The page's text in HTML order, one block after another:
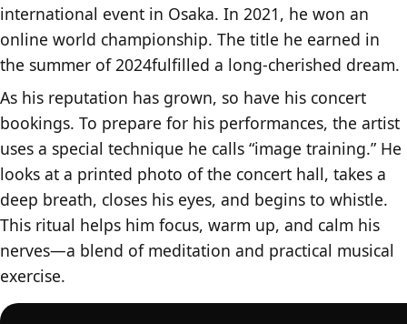
international event in Osaka. In 2021, he won an
online world championship. The title he earned in
the summer of 2024fulfilled a long-cherished dream.
As his reputation has grown, so have his concert
bookings. To prepare for his performances, the artist
uses a special technique he calls “image training.” He
looks at a printed photo of the concert hall, takes a
deep breath, closes his eyes, and begins to whistle.
This ritual helps him focus, warm up, and calm his
nerves—a blend of meditation and practical musical
exercise.